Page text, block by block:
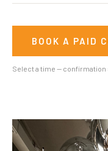
BOOK A PAID
Select a time —